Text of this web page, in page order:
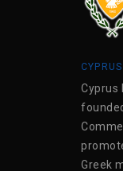
Cyprus
Greek